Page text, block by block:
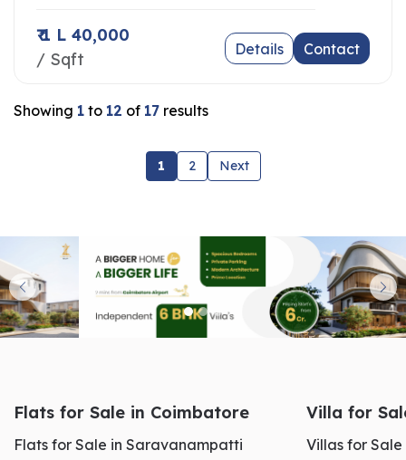
₹ 1 L 40,000
/ Sqft
Details Contact
Showing 1 to 12 of 17 results
1 2 Next
Flats for Sale in Coimbatore
Flats for Sale in Saravanampatti
Villa for
Villas for